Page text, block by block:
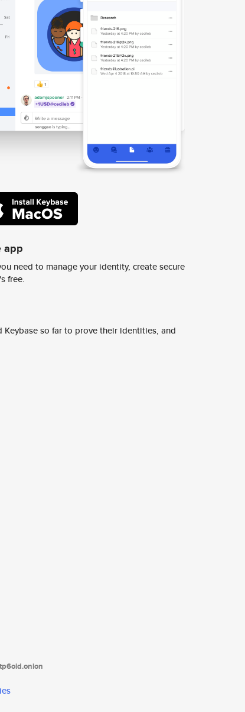
app
need to manage your identity, create secure
free.
so far to prove their identities, and